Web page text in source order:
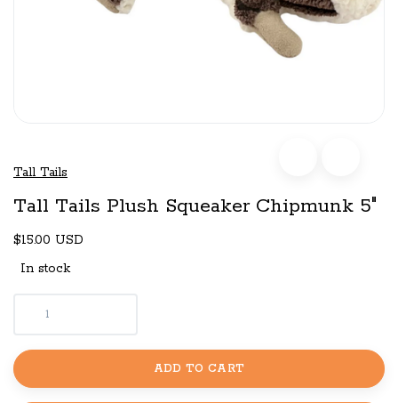
Tall Tails
Tall Tails Plush Squeaker Chipmunk 5"
$15.00 USD
In stock
ADD TO CART